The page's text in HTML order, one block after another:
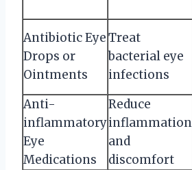
Antibiotic Eye
Drops or
Ointments
Treat
bacterial eye
infections
Anti-
inflammatory
Eye
Medications
Reduce
inflammation
and
discomfort